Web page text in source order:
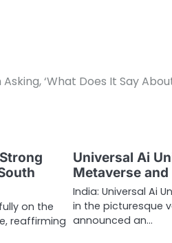
‘What Does It Say
on the
reaffirming
Universal Ai
Metaverse
India: Universal Ai
in the picturesque
announced an…